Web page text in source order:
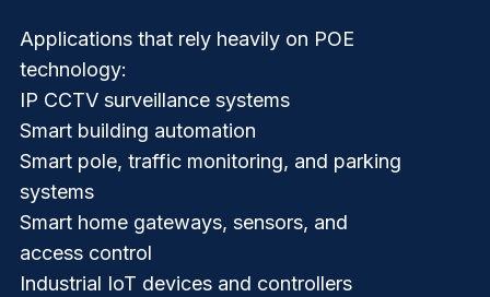
Applications that rely heavily on POE
technology:
IP CCTV surveillance systems
Smart building automation
Smart pole, traffic monitoring, and parking
systems
Smart home gateways, sensors, and
access control
Industrial IoT devices and controllers